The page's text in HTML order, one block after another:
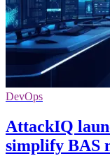
DevOps
AttackIQ
simplify BAS